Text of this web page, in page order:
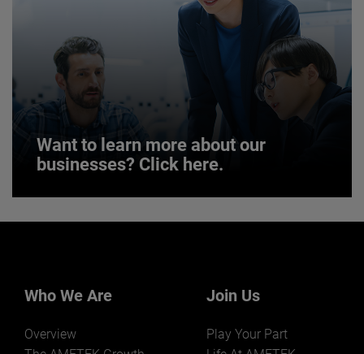
JOIN US
Want to learn more about our
businesses? Click here.
markets and applications.
Who We Are
Overview
Join Us
Play Your Part